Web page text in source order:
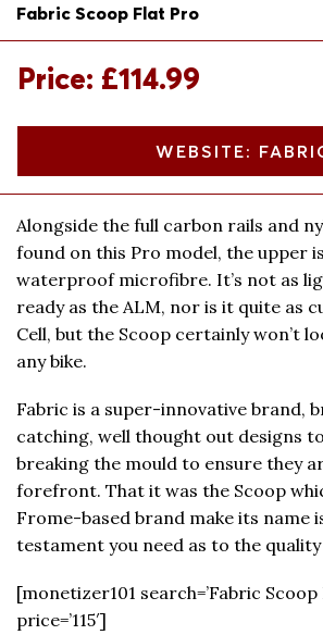
Fabric Scoop Flat Pro
Price: £114.99
WEBSITE:
Alongside the full carbon rails and
found on this Pro model, the upper
waterproof microfibre. It’s not as
ready as the ALM, nor is it quite as
Cell, but the Scoop certainly won’t
any bike.
Fabric is a super-innovative brand,
catching, well thought out designs
breaking the mould to ensure they
forefront. That it was the Scoop
Frome-based brand make its name
testament you need as to the
[monetizer101 search=’Fabric Scoop
price=’115′]